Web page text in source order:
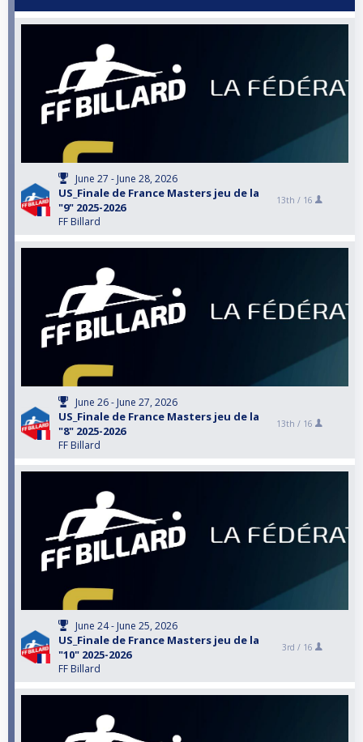
June 27 - June 28, 2026
US_Finale de France Masters jeu de la
"9" 2025-2026
FF Billard
13th / 16
June 26 - June 27, 2026
US_Finale de France Masters jeu de la
"8" 2025-2026
FF Billard
13th / 16
June 24 - June 25, 2026
US_Finale de France Masters jeu de la
"10" 2025-2026
FF Billard
3rd / 16